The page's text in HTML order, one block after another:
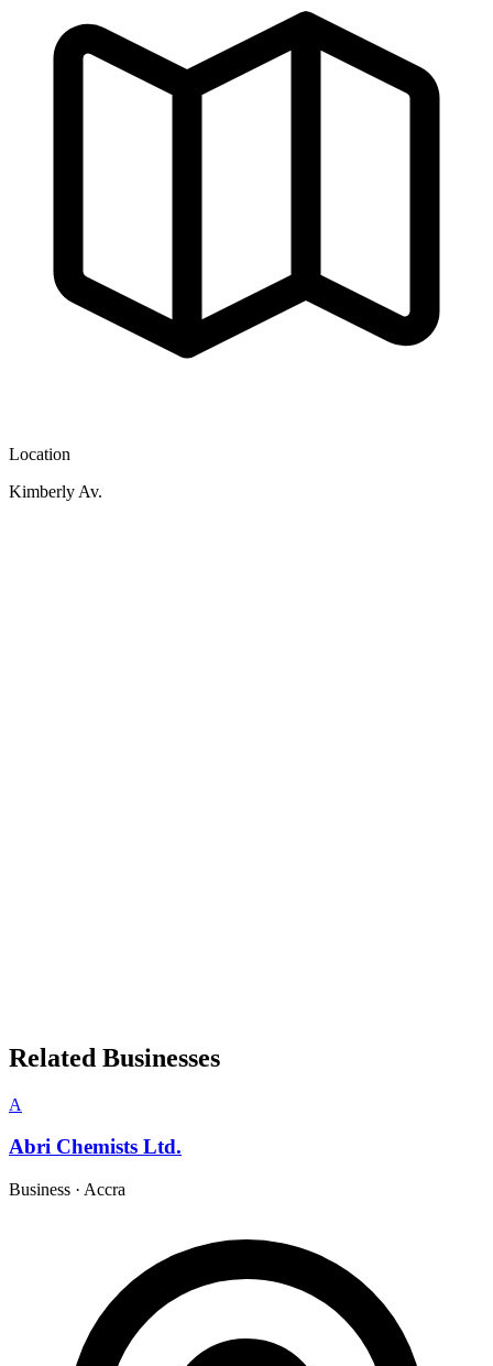
Location
Kimberly Av.
Related Businesses
A
Abri Chemists Ltd.
Business · Accra